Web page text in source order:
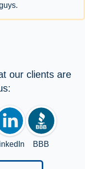
our clients are
BBB